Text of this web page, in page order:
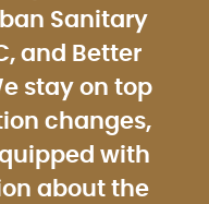
Sanitary
and Better
stay on top
changes,
with
about the